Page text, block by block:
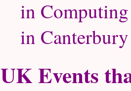
in
in
UK Events